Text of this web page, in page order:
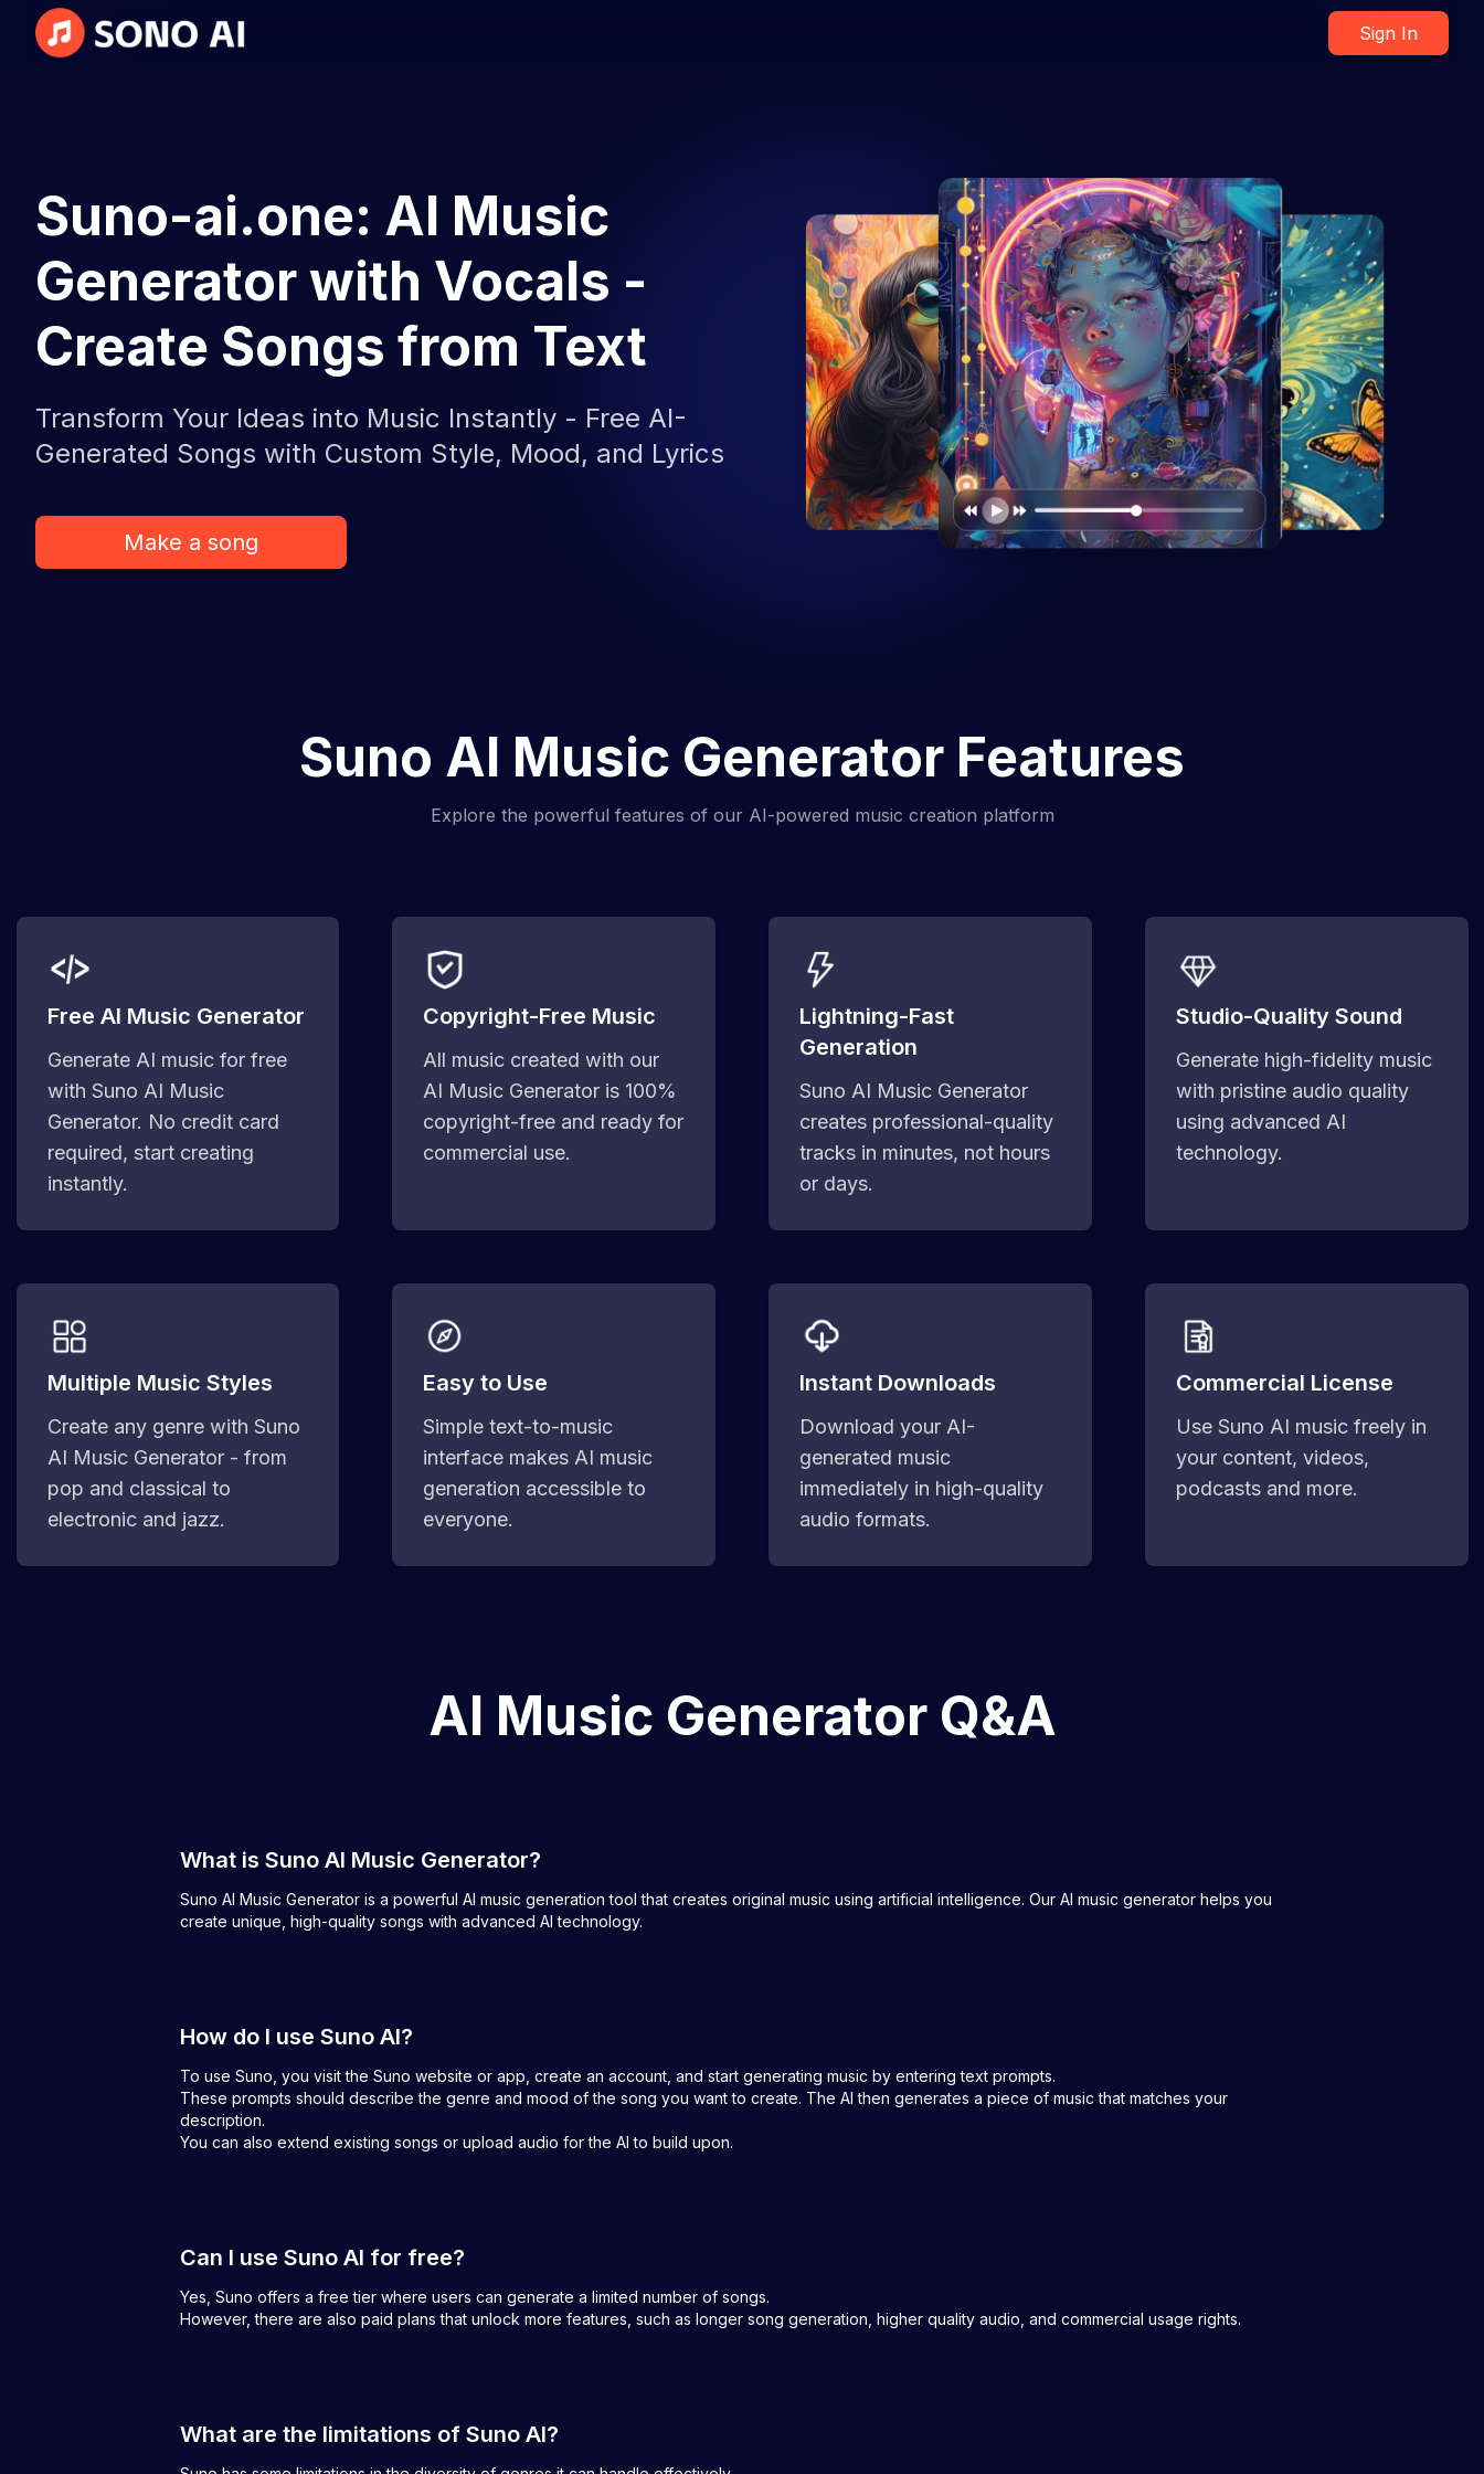
Sign In
Suno-ai.one: AI Music
Generator with Vocals -
Create Songs from Text
Transform Your Ideas into Music Instantly - Free AI-
Generated Songs with Custom Style, Mood, and Lyrics
Make a song
Suno AI Music Generator Features
Explore the powerful features of our AI-powered music creation platform
Free AI Music Generator
Generate AI music for free
with Suno AI Music
Generator. No credit card
required, start creating
instantly.
Copyright-Free Music
All music created with our
AI Music Generator is 100%
copyright-free and ready for
commercial use.
Lightning-Fast
Generation
Suno AI Music Generator
creates professional-quality
tracks in minutes, not hours
or days.
Studio-Quality Sound
Generate high-fidelity music
with pristine audio quality
using advanced AI
technology.
Multiple Music Styles
Create any genre with Suno
AI Music Generator - from
pop and classical to
electronic and jazz.
Easy to Use
Simple text-to-music
interface makes AI music
generation accessible to
everyone.
Instant Downloads
Download your AI-
generated music
immediately in high-quality
audio formats.
Commercial License
Use Suno AI music freely in
your content, videos,
podcasts and more.
AI Music Generator Q&A
What is Suno AI Music Generator?
Suno AI Music Generator is a powerful AI music generation tool that creates original music using artificial intelligence. Our AI music generator helps you
create unique, high-quality songs with advanced AI technology.
How do I use Suno AI?
To use Suno, you visit the Suno website or app, create an account, and start generating music by entering text prompts.
These prompts should describe the genre and mood of the song you want to create. The AI then generates a piece of music that matches your
description.
You can also extend existing songs or upload audio for the AI to build upon.
Can I use Suno AI for free?
Yes, Suno offers a free tier where users can generate a limited number of songs.
However, there are also paid plans that unlock more features, such as longer song generation, higher quality audio, and commercial usage rights.
What are the limitations of Suno AI?